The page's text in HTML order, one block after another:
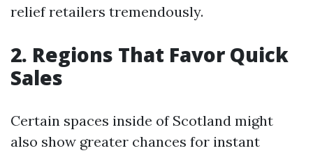
relief retailers tremendously.
2. Regions That Favor Quick
Sales
Certain spaces inside of Scotland might
also show greater chances for instant